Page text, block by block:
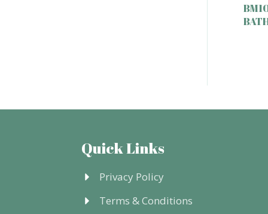
Quick Links
Privacy Policy
Terms & Conditions